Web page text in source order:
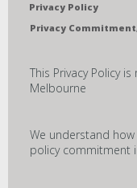
Privacy Policy
Privacy
This Privacy Policy
Melbourne
We understand
policy commitment